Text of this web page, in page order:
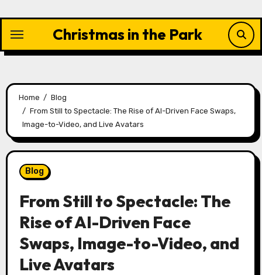
content
Christmas in the Park
Home
Blog
From Still to Spectacle: The Rise of AI-Driven Face Swaps,
Image-to-Video, and Live Avatars
Blog
From Still to Spectacle: The
Rise of AI-Driven Face
Swaps, Image-to-Video, and
Live Avatars